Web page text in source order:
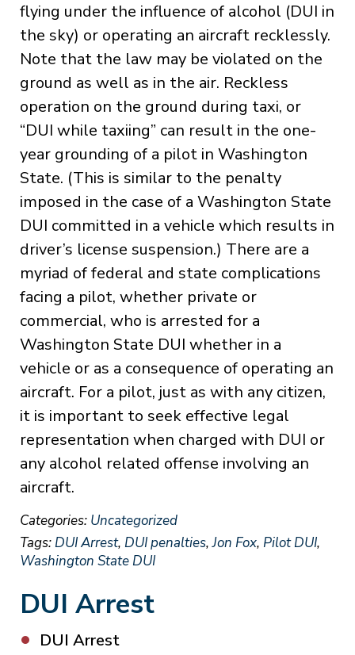
flying under the influence of alcohol (DUI in
the sky) or operating an aircraft recklessly.
Note that the law may be violated on the
ground as well as in the air. Reckless
operation on the ground during taxi, or
“DUI while taxiing” can result in the one-
year grounding of a pilot in Washington
State. (This is similar to the penalty
imposed in the case of a Washington State
DUI committed in a vehicle which results in
driver’s license suspension.) There are a
myriad of federal and state complications
facing a pilot, whether private or
commercial, who is arrested for a
Washington State DUI whether in a
vehicle or as a consequence of operating an
aircraft. For a pilot, just as with any citizen,
it is important to seek effective legal
representation when charged with DUI or
any alcohol related offense involving an
aircraft.
Categories: Uncategorized
Tags:DUI Arrest, DUI penalties, Jon Fox, Pilot DUI,
Washington State DUI
DUI Arrest
DUI Arrest